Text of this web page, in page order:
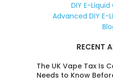
DIY E-
Advanced DIY E-
RECENT
The UK Vape Tax Is
Needs to Know